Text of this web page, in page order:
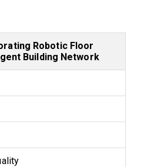
Robotic Floor
Building Network